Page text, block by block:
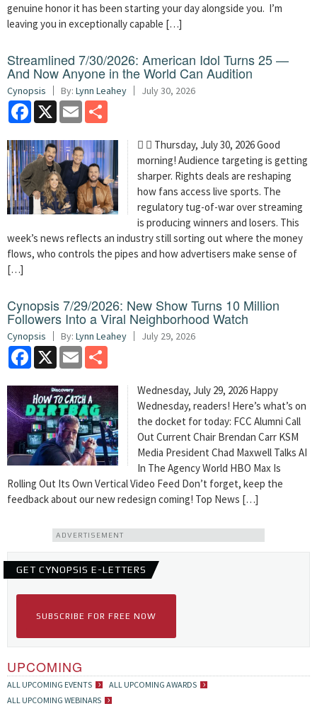
genuine honor it has been starting your day alongside you. I’m
leaving you in exceptionally capable […]
Streamlined 7/30/2026: American Idol Turns 25 —
And Now Anyone in the World Can Audition
Cynopsis By: Lynn Leahey July 30, 2026
Facebook
X Email
  Thursday, July 30, 2026 Good
morning! Audience targeting is getting
sharper. Rights deals are reshaping
how fans access live sports. The
regulatory tug-of-war over streaming
is producing winners and losers. This
week’s news reflects an industry still sorting out where the money
flows, who controls the pipes and how advertisers make sense of
[…]
Cynopsis 7/29/2026: New Show Turns 10 Million
Followers Into a Viral Neighborhood Watch
Cynopsis By: Lynn Leahey July 29, 2026
Facebook
X Email
Wednesday, July 29, 2026 Happy
Wednesday, readers! Here’s what’s on
the docket for today: FCC Alumni Call
Out Current Chair Brendan Carr KSM
Media President Chad Maxwell Talks AI
In The Agency World HBO Max Is
Rolling Out Its Own Vertical Video Feed Don’t forget, keep the
feedback about our new redesign coming! Top News […]
ADVERTISEMENT
GET CYNOPSIS E-LETTERS
SUBSCRIBE FOR FREE NOW
UPCOMING
ALL UPCOMING EVENTS
ALL UPCOMING AWARDS
ALL UPCOMING WEBINARS